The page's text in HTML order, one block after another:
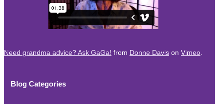
Need grandma advice? Ask GaGa! from Donne Davis on Vimeo.
Blog Categories